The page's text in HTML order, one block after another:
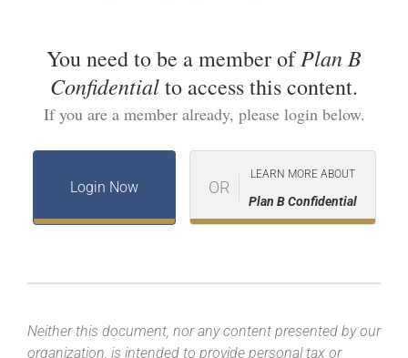
You need to be a member ofPlan B
Confidentialto access this content.
If you are a member already, please login below.
Login Now OR
LEARN MORE ABOUT
Plan B Confidential
Neither this document, nor any content presented by our
organization, is intended to provide personal tax or